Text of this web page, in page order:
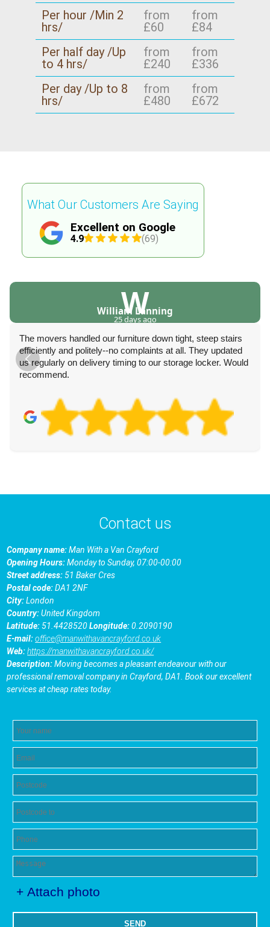
Per hour /Min 2
hrs/
from
£60
from
£84
Per half day /Up
to 4 hrs/
from
£240
from
£336
Per day /Up to 8
hrs/
from
£480
from
£672
Excellent on Google
4.9 (69)
What Our Customers Are Saying
W
William Lanning
25 days ago
The movers handled our furniture down tight, steep stairs
efficiently and politely--no complaints at all. They updated
us regularly on delivery timing to our storage locker. Would
recommend.
Contact us
Company name:Man With a Van Crayford
Opening Hours:Monday to Sunday, 07:00-00:00
Street address:51 Baker Cres
Postal code:DA1 2NF
City:London
Country:United Kingdom
Latitude:51.4428520Longitude:0.2090190
E-mail:office@manwithavancrayford.co.uk
Web:https://manwithavancrayford.co.uk/
Description:Moving becomes a pleasant endeavour with our
professional removal company in Crayford, DA1. Book our excellent
services at cheap rates today.
+ Attach photo
SEND